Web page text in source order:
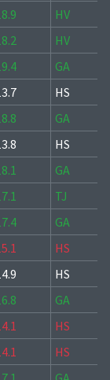
HV
HV
GA
HS
GA
HS
GA
TJ
GA
HS
HS
GA
HS
HS